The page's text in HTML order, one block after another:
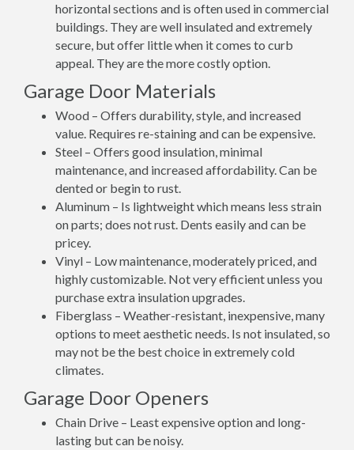
horizontal sections and is often used in commercial
buildings. They are well insulated and extremely
secure, but offer little when it comes to curb
appeal. They are the more costly option.
Garage Door Materials
Wood – Offers durability, style, and increased
value. Requires re-staining and can be expensive.
Steel – Offers good insulation, minimal
maintenance, and increased affordability. Can be
dented or begin to rust.
Aluminum – Is lightweight which means less strain
on parts; does not rust. Dents easily and can be
pricey.
Vinyl – Low maintenance, moderately priced, and
highly customizable. Not very efficient unless you
purchase extra insulation upgrades.
Fiberglass – Weather-resistant, inexpensive, many
options to meet aesthetic needs. Is not insulated, so
may not be the best choice in extremely cold
climates.
Garage Door Openers
Chain Drive – Least expensive option and long-
lasting but can be noisy.